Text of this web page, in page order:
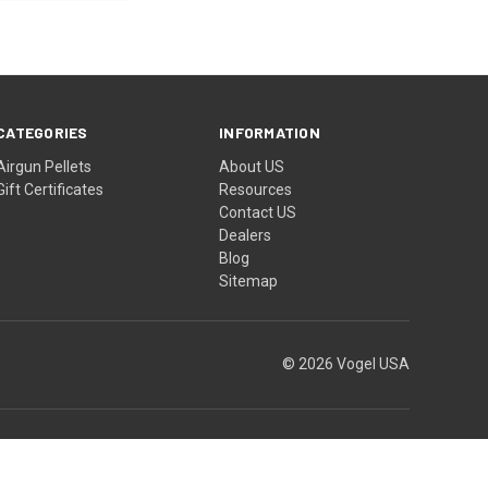
Pellets
Certificates
INFORMATION
About US
Resources
Contact US
Dealers
Blog
Sitemap
© 2026 Vogel USA